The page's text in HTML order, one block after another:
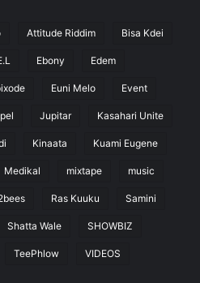
Attitude Riddim Bisa Kdei
Ebony Edem
Euni Melo Event
Jupitar Kasahari Unite
Kinaata Kuami Eugene
Medikal mixtape music
Ras Kuuku Samini
Shatta Wale SHOWBIZ
TeePhlow VIDEOS